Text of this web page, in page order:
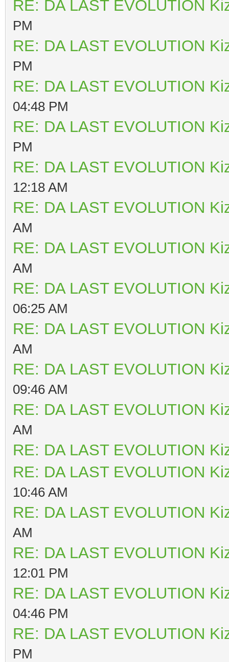
RE: DA LAST EVOLUTION
PM
RE: DA LAST EVOLUTION
PM
RE: DA LAST EVOLUTION
04:48 PM
RE: DA LAST EVOLUTION
PM
RE: DA LAST EVOLUTION
12:18 AM
RE: DA LAST EVOLUTION
AM
RE: DA LAST EVOLUTION
AM
RE: DA LAST EVOLUTION
06:25 AM
RE: DA LAST EVOLUTION
AM
RE: DA LAST EVOLUTION
09:46 AM
RE: DA LAST EVOLUTION
AM
RE: DA LAST EVOLUTION
RE: DA LAST EVOLUTION
10:46 AM
RE: DA LAST EVOLUTION
AM
RE: DA LAST EVOLUTION
12:01 PM
RE: DA LAST EVOLUTION
04:46 PM
RE: DA LAST EVOLUTION
PM